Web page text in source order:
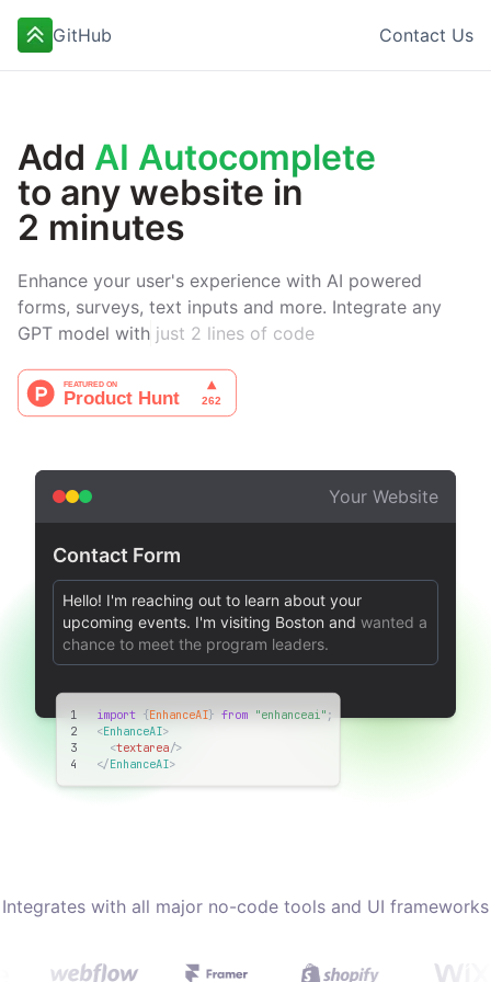
GitHub Contact Us
Add AI Autocomplete
to any website in
2 minutes
Enhance your user's experience with AI powered
forms, surveys, text inputs and more. Integrate any
GPT model with just 2 lines of code
Your Website
Contact Form
Hello! I'm reaching out to learn about your
upcoming events. I'm visiting Boston and wanted a
chance to meet the program leaders.
1
2
3
4
import {EnhanceAI} from "enhanceai" ;
<EnhanceAI>
<textarea/>
</EnhanceAI>
Integrates with all major no-code tools and UI frameworks